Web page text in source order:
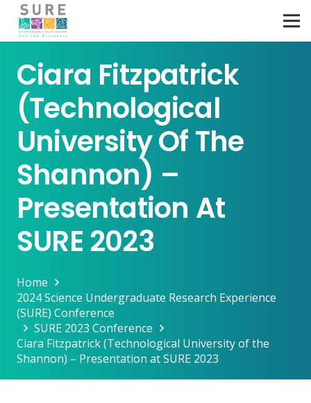
Ciara Fitzpatrick
(Technological
University Of The
Shannon) –
Presentation At
SURE 2023
Home
2024 Science Undergraduate Research Experience
(SURE) Conference
SURE 2023 Conference
Ciara Fitzpatrick (Technological University of the
Shannon) – Presentation at SURE 2023